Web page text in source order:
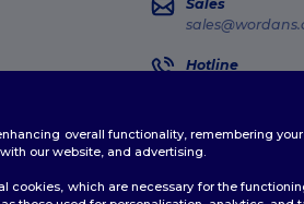
Sales
Hotline
Order Tracking
overall functionality, remembering
our website, and advertising.
cookies, which are necessary for the